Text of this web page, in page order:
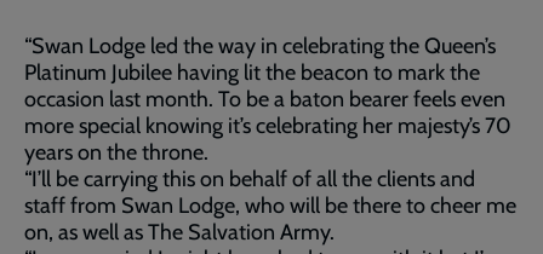
“Swan Lodge led the way in celebrating the Queen’s
Platinum Jubilee having lit the beacon to mark the
occasion last month. To be a baton bearer feels even
more special knowing it’s celebrating her majesty’s 70
years on the throne.
“I’ll be carrying this on behalf of all the clients and
staff from Swan Lodge, who will be there to cheer me
on, as well as The Salvation Army.